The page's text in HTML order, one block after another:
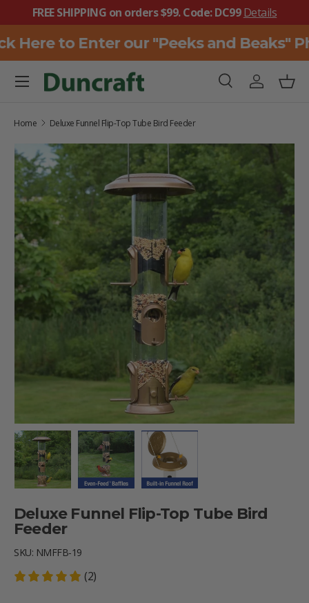
SKIP TO CONTENT
FREE SHIPPING on orders $99. Code: DC99Details
Here to Enter our "Peeks and Beaks"
SearchLog in
Menu
Home Deluxe Funnel Flip-Top Tube Bird Feeder
SKIP TO PRODUCT INFORMATION
Deluxe Funnel Flip-Top Tube Bird
Feeder
SKU: NMFFB-19
(2)